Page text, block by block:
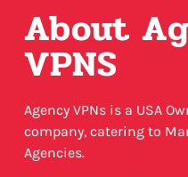
About
VPNS
Agency VPNs is a USA
company, catering to
Agencies.